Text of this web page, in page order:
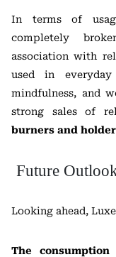
In terms of
completely
association with
used in
mindfulness, and
strong sales of
burners and
Future
Looking ahead,
The